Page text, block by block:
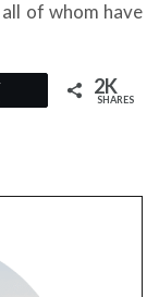
of whom have
2K
SHARES